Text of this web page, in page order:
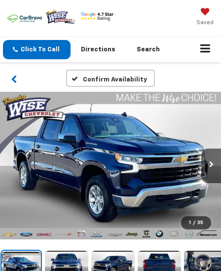
Saved
Click To Call Directions Search
Confirm Availability
1 / 35